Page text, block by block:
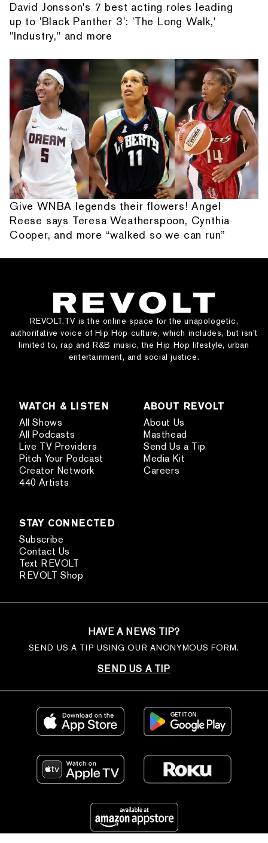
David Jonsson's 7 best acting roles leading
up to 'Black Panther 3': 'The Long Walk,'
"Industry," and more
Give WNBA legends their flowers! Angel
Reese says Teresa Weatherspoon, Cynthia
Cooper, and more “walked so we can run”
REVOLT.TV is the online space for the unapologetic,
authoritative voice of Hip Hop culture, which includes, but isn’t
limited to, rap and R&B music, the Hip Hop lifestyle, urban
entertainment, and social justice.
WATCH & LISTEN
All Shows
All Podcasts
Live TV Providers
Pitch Your Podcast
Creator Network
440 Artists
ABOUT REVOLT
About Us
Masthead
Send Us a Tip
Media Kit
Careers
STAY CONNECTED
Subscribe
Contact Us
Text REVOLT
REVOLT Shop
HAVE A NEWS TIP?
SEND US A TIP USING OUR ANONYMOUS FORM.
SEND US A TIP